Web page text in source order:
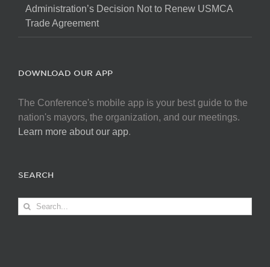
Administration’s Decision Not to Renew USMCA
Trade Agreement
DOWNLOAD OUR APP
The Conference's mobile app is your best guide to the
nation's mayors, the organization, and our meetings.
Learn more about our app.
SEARCH
Search
for: